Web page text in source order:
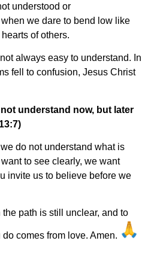
understood or
we dare to bend low like
of others.
always easy to understand. In
fell to confusion, Jesus Christ
understand now, but later
do not understand what is
to see clearly, we want
invite us to believe before we
path is still unclear, and to
comes from love. Amen.